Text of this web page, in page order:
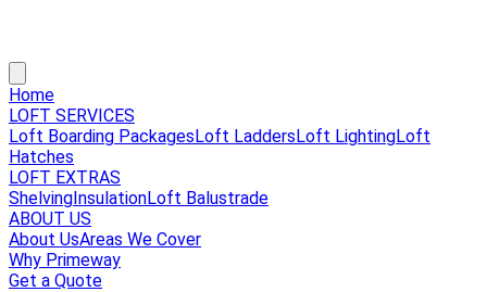
Home
LOFT SERVICES
Loft Boarding PackagesLoft LaddersLoft LightingLoft
Hatches
LOFT EXTRAS
ShelvingInsulationLoft Balustrade
ABOUT US
About UsAreas We Cover
Why Primeway
Get a Quote